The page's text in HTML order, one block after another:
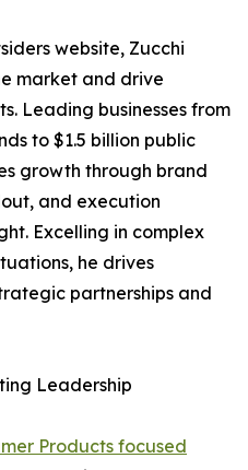
website, Zucchi
market and drive
Leading businesses from
to $1.5 billion public
growth through brand
and execution
Excelling in complex
he drives
partnerships and
Leadership
Products focused